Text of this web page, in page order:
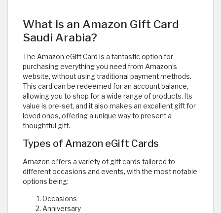
What is an Amazon Gift Card
Saudi Arabia?
The Amazon eGift Card is a fantastic option for
purchasing everything you need from Amazon’s
website, without using traditional payment methods.
This card can be redeemed for an account balance,
allowing you to shop for a wide range of products. Its
value is pre-set, and it also makes an excellent gift for
loved ones, offering a unique way to present a
thoughtful gift.
Types of Amazon eGift Cards
Amazon offers a variety of gift cards tailored to
different occasions and events, with the most notable
options being:
Occasions
Anniversary